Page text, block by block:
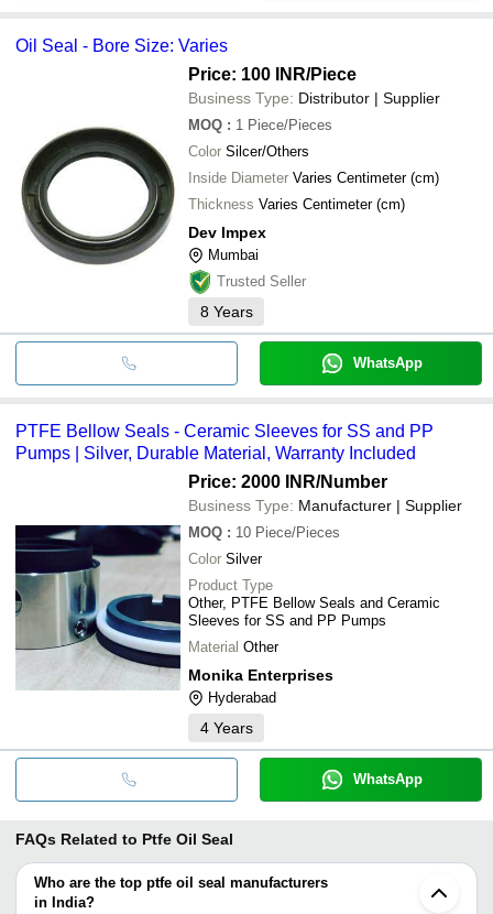
Oil Seal - Bore Size: Varies
Price: 100 INR/Piece
Business Type: Distributor | Supplier
MOQ : 1 Piece/Pieces
Color Silcer/Others
Inside Diameter
Varies Centimeter (cm)
Thickness Varies Centimeter (cm)
Dev Impex
Mumbai
Trusted Seller
8 Years
WhatsApp
PTFE Bellow Seals - Ceramic Sleeves for SS and PP
Pumps | Silver, Durable Material, Warranty Included
Price: 2000 INR/Number
Business Type: Manufacturer | Supplier
MOQ : 10 Piece/Pieces
Color Silver
Product Type
Other, PTFE Bellow Seals and Ceramic
Sleeves for SS and PP Pumps
Material Other
Monika Enterprises
Hyderabad
4 Years
WhatsApp
FAQs Related to Ptfe Oil Seal
Who are the top ptfe oil seal manufacturers
in India?